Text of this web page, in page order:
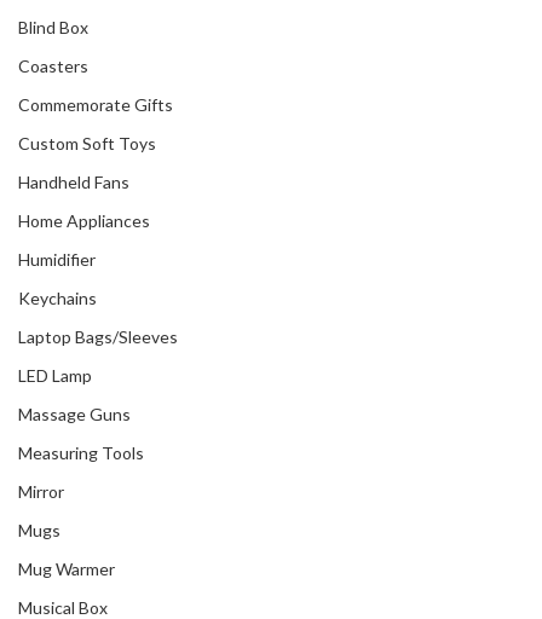
Blind Box
Coasters
Commemorate Gifts
Custom Soft Toys
Handheld Fans
Home Appliances
Humidifier
Keychains
Laptop Bags/Sleeves
LED Lamp
Massage Guns
Measuring Tools
Mirror
Mugs
Mug Warmer
Musical Box